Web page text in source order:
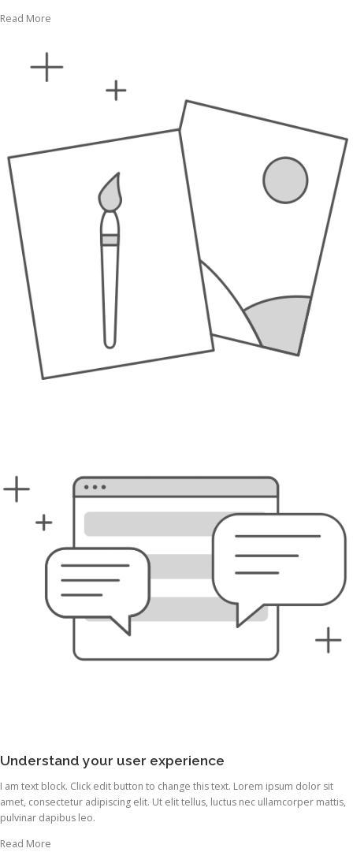
Read More
Understand your user experience
I am text block. Click edit button to change this text. Lorem ipsum dolor sit
amet, consectetur adipiscing elit. Ut elit tellus, luctus nec ullamcorper mattis,
pulvinar dapibus leo.
Read More